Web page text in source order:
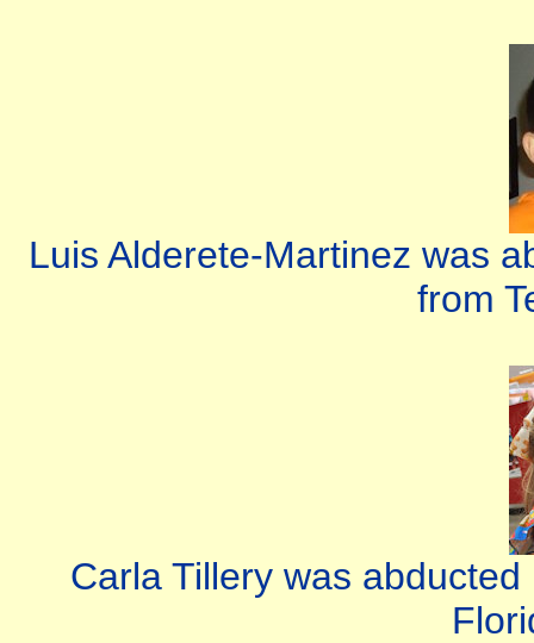
Luis Alderete-Martinez was
from
Carla Tillery was